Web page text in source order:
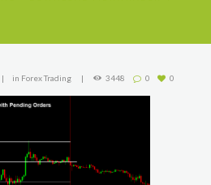
in Forex Trading 3448 0 0